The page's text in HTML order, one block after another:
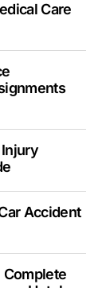
Care
Accident
Complete